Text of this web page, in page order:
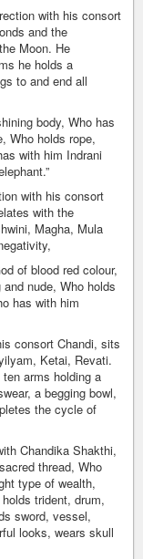
with his consort
and the
Moon. He
he holds a
to and end all
body, Who has
Who holds rope,
with him Indrani
with his consort
with the
Magha, Mula
of blood red colour,
nude, Who holds
has with him
consort Chandi, sits
Ketai, Revati.
arms holding a
a begging bowl,
the cycle of
Chandika Shakthi,
thread, Who
type of wealth,
trident, drum,
sword, vessel,
looks, wears skull